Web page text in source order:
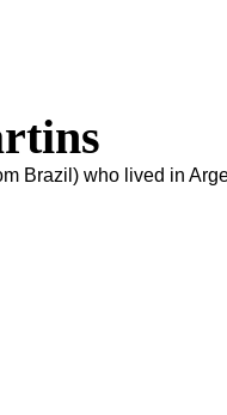
Brazil) who lived in